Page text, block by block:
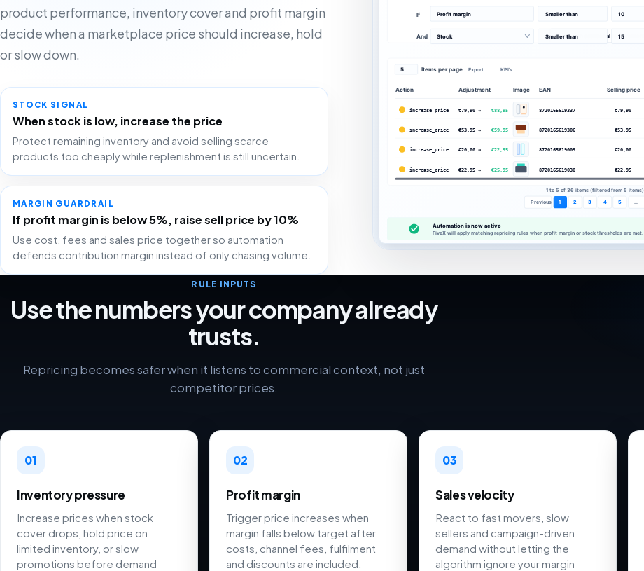
product performance, inventory cover and profit margin
decide when a marketplace price should increase, hold
or slow down.
STOCK SIGNAL
When stock is low, increase the price
Protect remaining inventory and avoid selling scarce
products too cheaply while replenishment is still uncertain.
MARGIN GUARDRAIL
If profit margin is below 5%, raise sell price by 10%
Use cost, fees and sales price together so automation
defends contribution margin instead of only chasing volume.
If Profit margin Smaller than 10
+ Add an additional requirement
5 Items per page Export KPI's
Action Adjustment Image EAN Selling price
increase_price €79,90 → €88,95 8720165619337 €79,90
increase_price €53,95 → €59,95 8720165619306 €53,95
increase_price €20,00 → €22,95 8720165619009 €20,00
increase_price €22,95 → €25,95 8720165619030 €22,95
1 to 5 of 36 items (filtered from 5 items)
Previous 1 2 3 4 5 ...
Automation is now off!
The automation is disabled. Use the button to activate the automation.
RULE INPUTS
Use the numbers your company already
trusts.
Repricing becomes safer when it listens to commercial context, not just
competitor prices.
01
Inventory pressure
Increase prices when stock
cover drops, hold price on
limited inventory, or slow
promotions before demand
02
Profit margin
Trigger price increases when
margin falls below target after
costs, channel fees, fulfilment
and discounts are included.
03
Sales velocity
React to fast movers, slow
sellers and campaign-driven
demand without letting the
algorithm ignore your margin